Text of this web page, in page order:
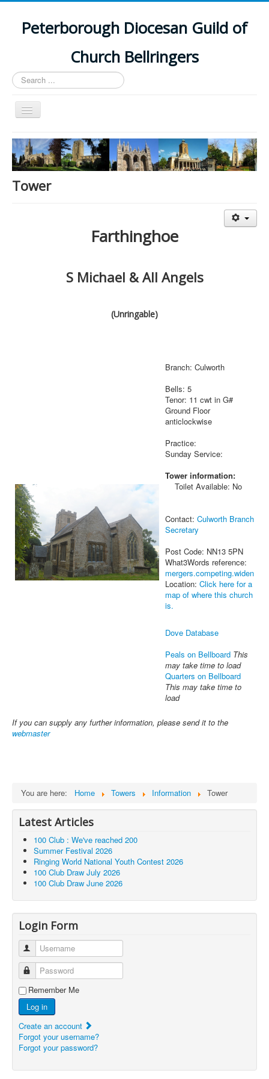
Peterborough Diocesan Guild of
Church Bellringers
Search
...
Toggle
Navigation
Home
Latest News
Events
Tower
Farthinghoe
S Michael & All Angels
(Unringable)
Branch: Culworth
Bells: 5
Tenor: 11 cwt in G#
Ground Floor
anticlockwise
Practice:
Sunday Service:
Tower information:
Toilet Available: No
Contact: Culworth Branch
Secretary
Post Code: NN13 5PN
What3Words reference:
mergers.competing.widen
Location: Click here for a
map of where this church
is.
Dove Database
Peals on Bellboard This
may take time to load
Quarters on Bellboard
This may take time to
load
If you can supply any further information, please send it to the
webmaster
You are here: Home Towers Information Tower
Latest Articles
100 Club : We've reached 200
Summer Festival 2026
Ringing World National Youth Contest 2026
100 Club Draw July 2026
100 Club Draw June 2026
Login Form
Username
Password
Remember Me
Log in
Create an account
Forgot your username?
Forgot your password?